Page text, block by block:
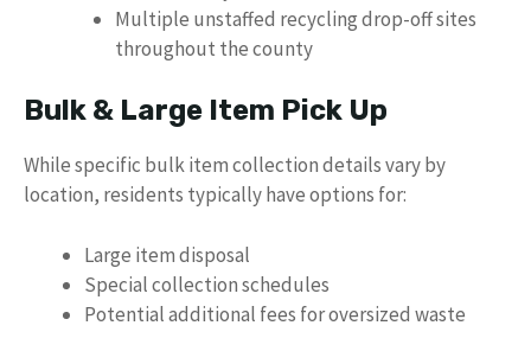
Multiple unstaffed recycling drop-off sites
throughout the county
Bulk & Large Item Pick Up
While specific bulk item collection details vary by
location, residents typically have options for:
Large item disposal
Special collection schedules
Potential additional fees for oversized waste